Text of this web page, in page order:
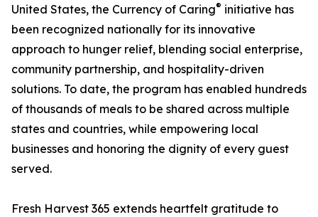
United States, the Currency of Caring® initiative has
been recognized nationally for its innovative
approach to hunger relief, blending social enterprise,
community partnership, and hospitality-driven
solutions. To date, the program has enabled hundreds
of thousands of meals to be shared across multiple
states and countries, while empowering local
businesses and honoring the dignity of every guest
served.
Fresh Harvest 365 extends heartfelt gratitude to